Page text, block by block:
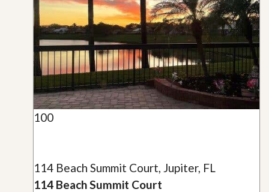
100
114 Beach Summit Court, Jupiter, FL
114 Beach Summit Court